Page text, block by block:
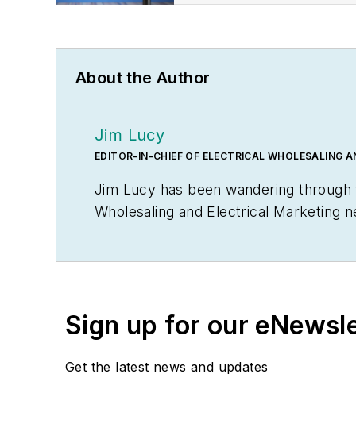
About the Author
Jim Lucy
EDITOR-IN-CHIEF OF ELECTRICAL WHOLESALING
Jim Lucy has been wandering
Wholesaling and Electrical Marketing
Before becoming an editor for
communications from Glassboro
meeting between President Lyndon
Sign up for our
Get the latest news and updates